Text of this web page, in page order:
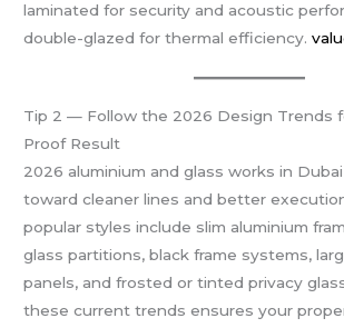
laminated for security and acoustic
double-glazed for thermal efficiency.
Tip 2 — Follow the 2026 Design Trends
Proof Result
2026 aluminium and glass works in
toward cleaner lines and better
popular styles include slim aluminium
glass partitions, black frame systems,
panels, and frosted or tinted privacy
these current trends ensures your